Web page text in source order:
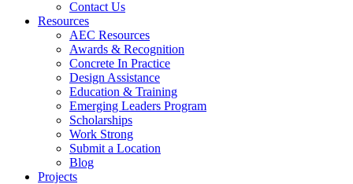
Contact Us
Resources
AEC Resources
Awards & Recognition
Concrete In Practice
Design Assistance
Education & Training
Emerging Leaders Program
Scholarships
Work Strong
Submit a Location
Blog
Projects